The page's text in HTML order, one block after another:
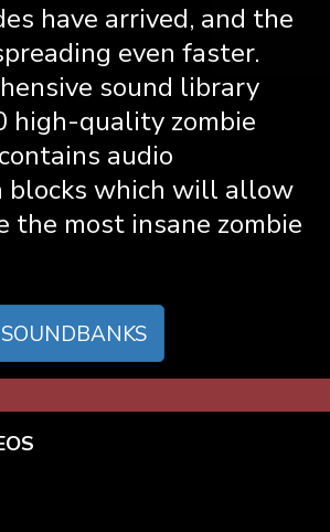
have arrived, and the
even faster.
sound library
high-quality zombie
audio
blocks which will allow
the most insane zombie